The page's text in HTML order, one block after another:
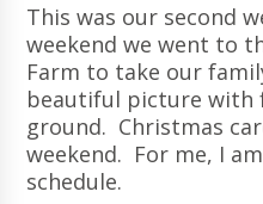
This was our second
weekend we went to
Farm to take our
beautiful picture with
ground. Christmas
weekend. For me, I
schedule.